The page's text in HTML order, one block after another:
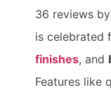
36 reviews by
is celebrated
finishes, and
Features like